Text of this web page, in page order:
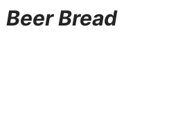
Beer Bread